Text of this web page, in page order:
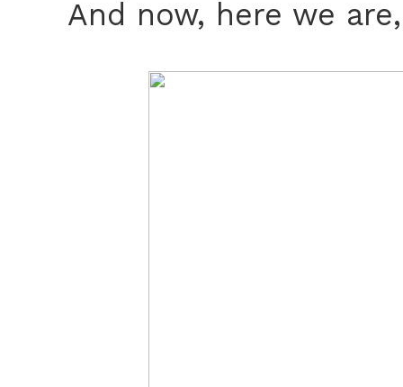
And now, here we